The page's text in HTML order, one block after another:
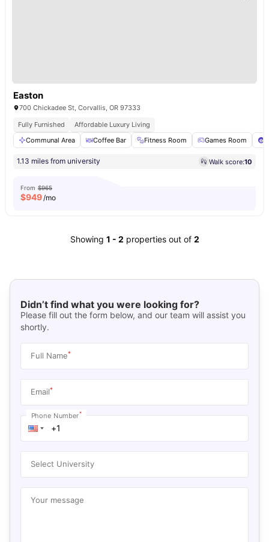
Easton
700 Chickadee St, Corvallis, OR 97333
Fully Furnished
Affordable Luxury Living
Communal Area
Coffee Bar Fitness Room Games Room
1.13 miles from university Walk score:10
From $965
$949/mo
Showing 1 - 2 properties out of 2
Didn’t find what you were looking for?
Please fill out the form below, and our team will assist you
shortly.
Full Name*
Email*
Phone Number*
Select University
Your message